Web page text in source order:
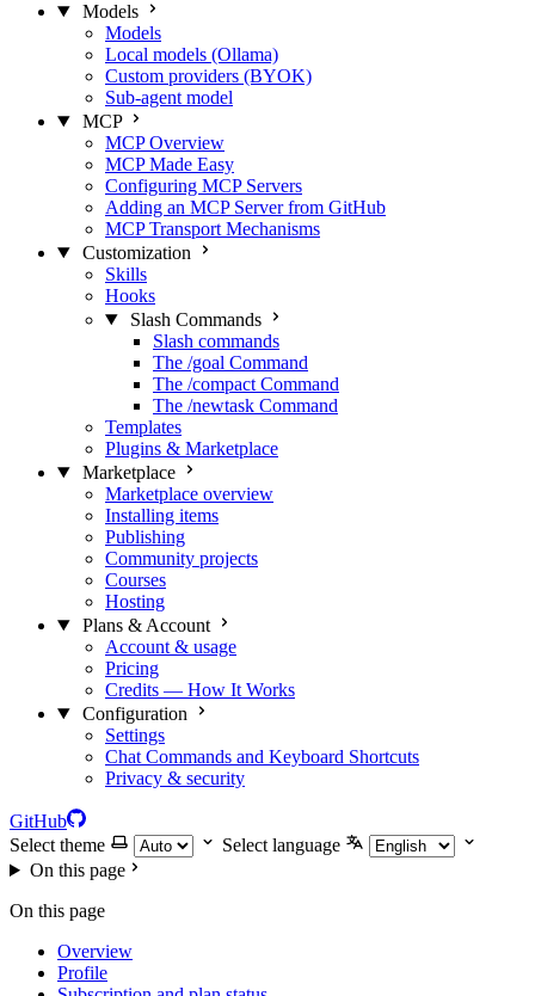
Models
Models
Local models (Ollama)
Custom providers (BYOK)
Sub-agent model
MCP
MCP Overview
MCP Made Easy
Configuring MCP Servers
Adding an MCP Server from GitHub
MCP Transport Mechanisms
Customization
Skills
Hooks
Slash Commands
Slash commands
The /goal Command
The /compact Command
The /newtask Command
Templates
Plugins & Marketplace
Marketplace
Marketplace overview
Installing items
Publishing
Community projects
Courses
Hosting
Plans & Account
Account & usage
Pricing
Credits — How It Works
Configuration
Settings
Chat Commands and Keyboard Shortcuts
Privacy & security
GitHub
Select theme
Select language
On this page
On this page
Overview
Profile